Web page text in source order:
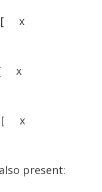
[ x
x
[ x
present: